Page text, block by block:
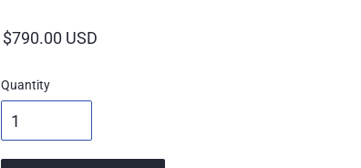
price
Quantity